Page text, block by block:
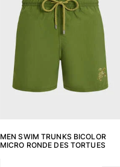
MEN SWIM TRUNKS BICOLOR
MICRO RONDE DES TORTUES